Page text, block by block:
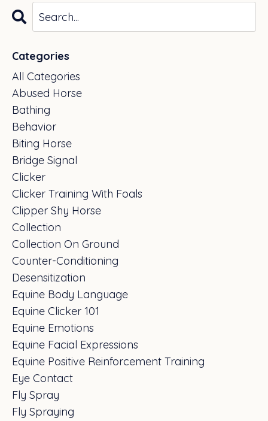
Categories
All Categories
Abused Horse
Bathing
Behavior
Biting Horse
Bridge Signal
Clicker
Clicker Training With Foals
Clipper Shy Horse
Collection
Collection On Ground
Counter-Conditioning
Desensitization
Equine Body Language
Equine Clicker 101
Equine Emotions
Equine Facial Expressions
Equine Positive Reinforcement Training
Eye Contact
Fly Spray
Fly Spraying